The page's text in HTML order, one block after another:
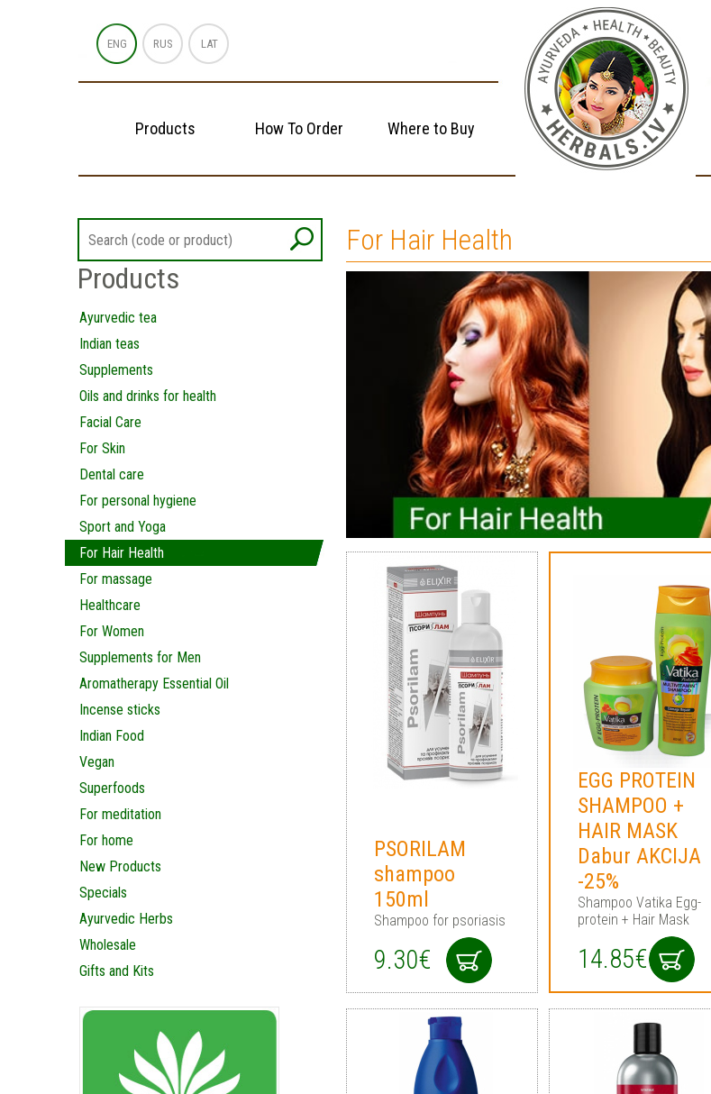
ENG RUS LAT
Products How To Order Where to Buy
Products
Ayurvedic tea
Indian teas
Supplements
Oils and drinks for health
Facial Care
For Skin
Dental care
For personal hygiene
Sport and Yoga
For Hair Health
For massage
Healthcare
For Women
Supplements for Men
Aromatherapy Essential Oil
Incense sticks
Indian Food
Vegan
Superfoods
For meditation
For home
New Products
Specials
Ayurvedic Herbs
Wholesale
Gifts and Kits
For Hair Health
PSORILAM
shampoo
150ml
Shampoo for psoriasis
9.30€
EGG PROTEIN
SHAMPOO +
HAIR MASK
Dabur AKCIJA
-25%
Shampoo Vatika Egg-
protein + Hair Mask
14.85€